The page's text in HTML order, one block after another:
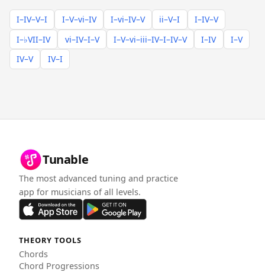
I–IV–V–I I–V–vi–IV I–vi–IV–V ii–V–I
I–IV–V
I–♭VII–IV
vi–IV–I–V I–V–vi–iii–IV–I–IV–V I–IV
I–V
IV–V
IV–I
Tunable
The most advanced tuning and practice
app for musicians of all levels.
THEORY TOOLS
Chords
Chord Progressions